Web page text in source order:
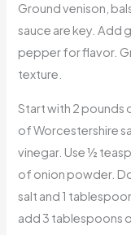
Ground venison,
sauce are key. Add
pepper for flavor.
texture.
Start with 2 pounds
of Worcestershire
vinegar. Use ½
of onion powder.
salt and 1
add 3 tablespoons